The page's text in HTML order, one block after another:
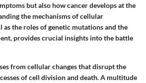
but also howcancer develops at the
the mechanisms of cellular
the roles of genetic mutations and the
provides crucial insights into the battle
from cellular changes that disrupt the
of cell division and death. A multitude